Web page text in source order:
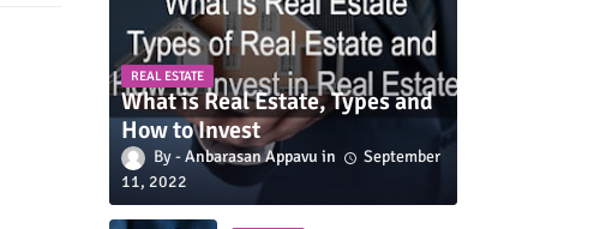
REAL ESTATE
What is Real Estate, Types and
How to Invest
Anbarasan Appavu
September
11, 2022